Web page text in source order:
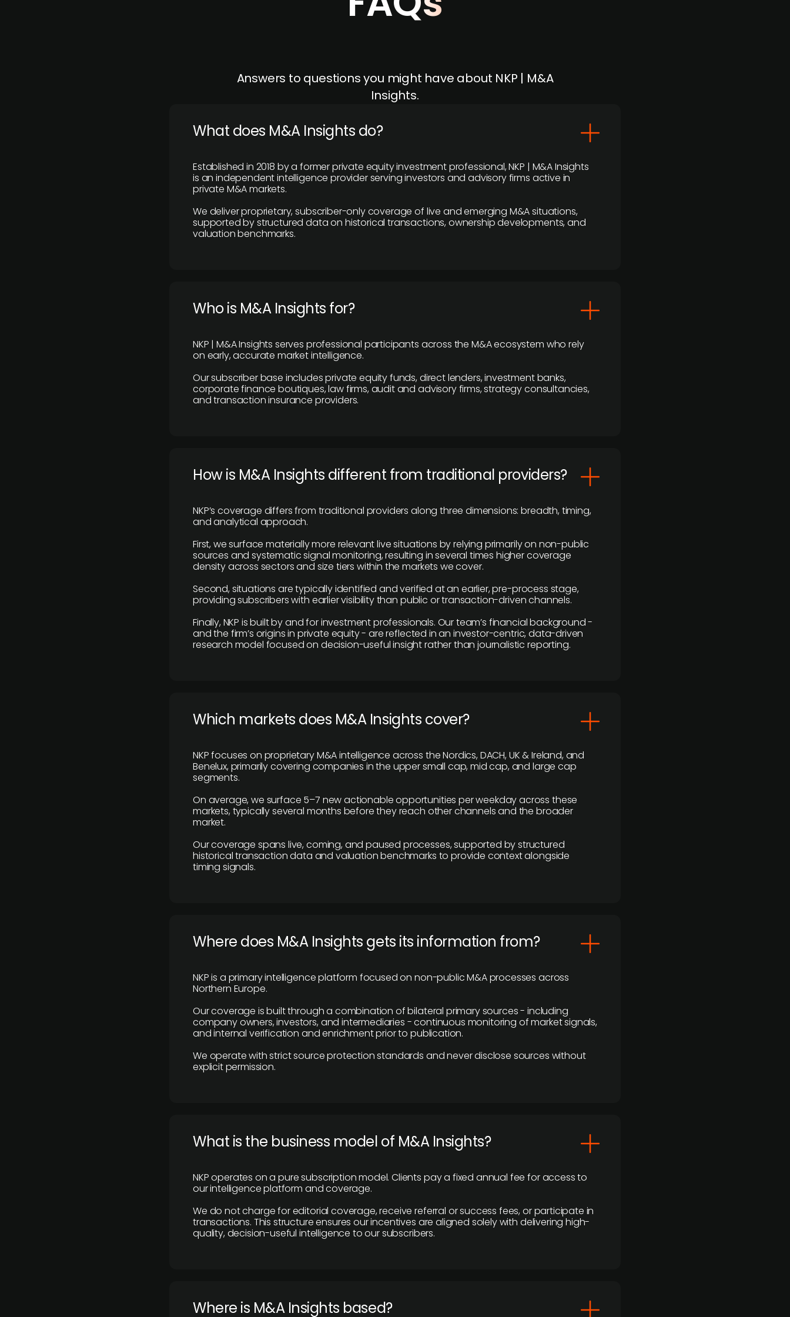
Answers to questions you might have about NKP | M&A
Insights.
What does M&A Insights do?
Established in 2018 by a former private equity investment professional, NKP | M&A Insights
is an independent intelligence provider serving investors and advisory firms active in
private M&A markets.
We deliver proprietary, subscriber-only coverage of live and emerging M&A situations,
supported by structured data on historical transactions, ownership developments, and
valuation benchmarks.
Who is M&A Insights for?
NKP | M&A Insights serves professional participants across the M&A ecosystem who rely
on early, accurate market intelligence.
Our subscriber base includes private equity funds, direct lenders, investment banks,
corporate finance boutiques, law firms, audit and advisory firms, strategy consultancies,
and transaction insurance providers.
How is M&A Insights different from traditional providers?
NKP’s coverage differs from traditional providers along three dimensions: breadth, timing,
and analytical approach.
First, we surface materially more relevant live situations by relying primarily on non-public
sources and systematic signal monitoring, resulting in several times higher coverage
density across sectors and size tiers within the markets we cover.
Second, situations are typically identified and verified at an earlier, pre-process stage,
providing subscribers with earlier visibility than public or transaction-driven channels.
Finally, NKP is built by and for investment professionals. Our team’s financial background -
and the firm’s origins in private equity - are reflected in an investor-centric, data-driven
research model focused on decision-useful insight rather than journalistic reporting.
​Which markets does M&A Insights cover?
NKP focuses on proprietary M&A intelligence across the Nordics, DACH, UK & Ireland, and
Benelux, primarily covering companies in the upper small cap, mid cap, and large cap
segments.
On average, we surface 5–7 new actionable opportunities per weekday across these
markets, typically several months before they reach other channels and the broader
market.
Our coverage spans live, coming, and paused processes, supported by structured
historical transaction data and valuation benchmarks to provide context alongside
timing signals.
Where does M&A Insights gets its information from?
NKP is a primary intelligence platform focused on non-public M&A processes across
Northern Europe.
Our coverage is built through a combination of bilateral primary sources - including
company owners, investors, and intermediaries - continuous monitoring of market signals,
and internal verification and enrichment prior to publication.
We operate with strict source protection standards and never disclose sources without
explicit permission.
What is the business model of M&A Insights?
NKP operates on a pure subscription model. Clients pay a fixed annual fee for access to
our intelligence platform and coverage.
We do not charge for editorial coverage, receive referral or success fees, or participate in
transactions. This structure ensures our incentives are aligned solely with delivering high-
quality, decision-useful intelligence to our subscribers.
​Where is M&A Insights based?